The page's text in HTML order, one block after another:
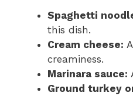
Spaghetti
this dish.
Cream cheese:
creaminess.
Marinara sauce:
Ground turkey